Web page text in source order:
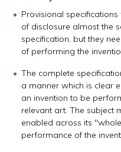
Provisional
of disclosure almost the
specification, but they
of performing the
The complete
a manner which is clear
an invention to be
relevant art. The subject
enabled across its
performance of the